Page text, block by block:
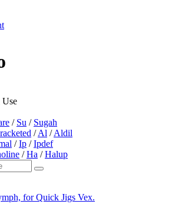
Use
/ Su / Sugah
/Al /Aldil
/Ip /Ipdef
/Ha /Halup
for Quick Jigs Vex.